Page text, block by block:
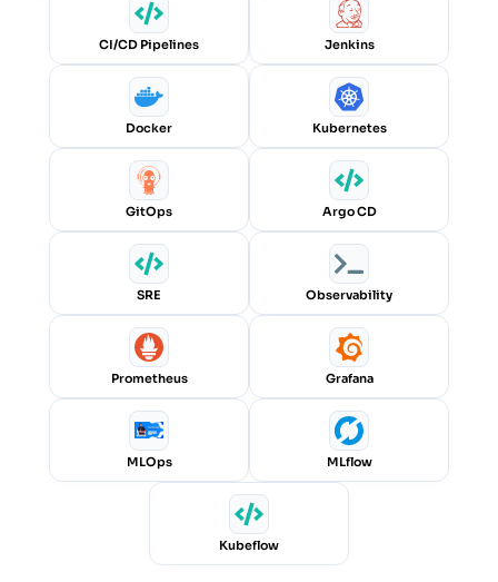
CI/CD Pipelines Jenkins
Docker Kubernetes
GitOps Argo CD
SRE Observability
Prometheus Grafana
MLOps MLflow
Kubeflow